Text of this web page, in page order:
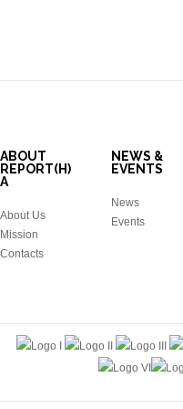
ABOUT
REPORT(H)
A
About Us
Mission
Contacts
NEWS &
EVENTS
News
Events